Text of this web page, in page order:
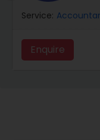
Service:
Enquire